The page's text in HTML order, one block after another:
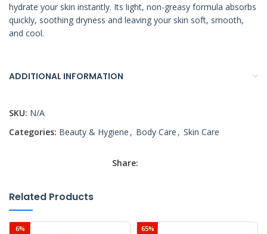
hydrate your skin instantly. Its light, non-greasy formula absorbs
quickly, soothing dryness and leaving your skin soft, smooth,
and cool.
ADDITIONAL INFORMATION
SKU: N/A
Categories: Beauty & Hygiene , Body Care , Skin Care
Share:
Related Products
6%
65%